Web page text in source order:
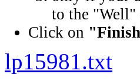
to the "Well"
Click on
lp15981.txt